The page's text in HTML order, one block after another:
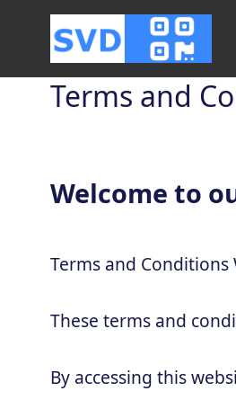
Terms and
Welcome to
Terms and Conditions
These terms and
By accessing this